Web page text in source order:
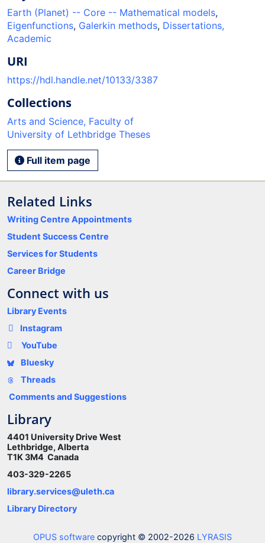
Earth (Planet) -- Core -- Mathematical models,
Eigenfunctions, Galerkin methods, Dissertations,
Academic
URI
https://hdl.handle.net/10133/3387
Collections
Arts and Science, Faculty of
University of Lethbridge Theses
Full item page
Related Links
Writing Centre Appointments
Student Success Centre
Services for Students
Career Bridge
Connect with us
Library Events
Instagram
YouTube
Bluesky
Threads
Comments and Suggestions
Library
4401 University Drive West
Lethbridge, Alberta
T1K 3M4 Canada
403-329-2265
library.services@uleth.ca
Library Directory
OPUS software copyright © 2002-2026 LYRASIS